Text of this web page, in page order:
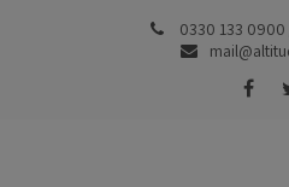
0330 133 0900